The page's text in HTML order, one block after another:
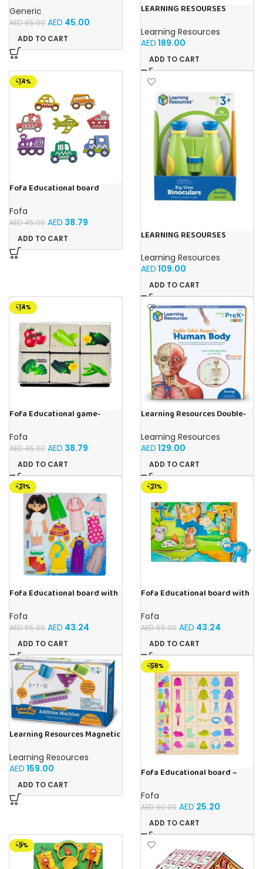
Music and Lights – (Blue)
Generic
AED65.00 AED 45.00
ADD TO CART
LEARNING RESOURSES
Tubes with Stand Set of 6
Tubes Ages 3+Multi-color 1
Pack
Learning Resources
AED 189.00
ADD TO CART
-14%
Fofa Educational board
Fofa
AED45.00 AED 38.79
ADD TO CART LEARNING RESOURSES
Binoculars 20.8×16.5×9.4cm
Learning Resources
AED 109.00
ADD TO CART
-14%
Fofa Educational game-
Fofa
AED45.00 AED 38.79
ADD TO CART
Learning Resources Double-
Learning Resources
AED 129.00
ADD TO CART
-21%
Fofa Educational board with
Fofa
AED55.00 AED 43.24
ADD TO CART
-21%
Fofa Educational board with
house- Tropics
Fofa
AED55.00 AED 43.24
ADD TO CART
Learning Resources Magnetic
Games, Classroom Supplies,
Homeschool Supplies, 26
Pieces, Ages 4+
Learning Resources
AED 159.00
ADD TO CART
-58%
Fofa Educational board –
Fofa
AED60.00 AED 25.20
ADD TO CART
-9%